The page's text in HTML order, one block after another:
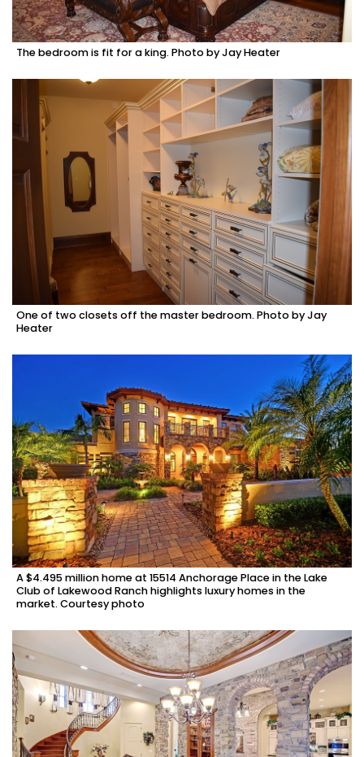
The bedroom is fit for a king. Photo by Jay Heater
One of two closets off the master bedroom. Photo by Jay
Heater
A $4.495 million home at 15514 Anchorage Place in the Lake
Club of Lakewood Ranch highlights luxury homes in the
market. Courtesy photo